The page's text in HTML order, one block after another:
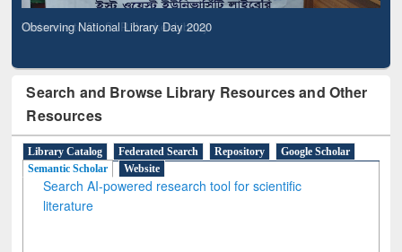
Observing National Library Day 2020
Search and Browse Library Resources and Other
Resources
Library Catalog Federated Search Repository
Google Scholar
Semantic Scholar
Website
Search AI-powered research tool for scientific
literature